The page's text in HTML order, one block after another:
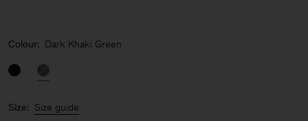
Colour: Dark Khaki Green
Size: Size guide